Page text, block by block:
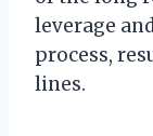
leverage
process,
lines.